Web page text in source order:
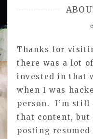
Thanks for
there was a lot
invested in that
when I was
person. I’m still
that content, but
posting